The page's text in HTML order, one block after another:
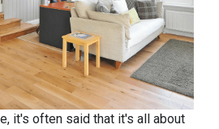
it's often said that it's all about